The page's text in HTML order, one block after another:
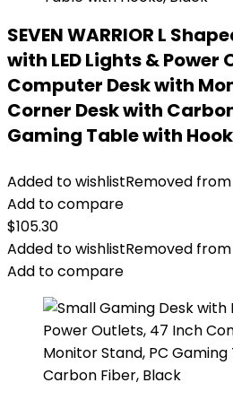
SEVEN WARRIOR L
with LED Lights & Power
Computer Desk with
Corner Desk with
Gaming Table with
Added to wishlistRemoved
Add to compare
$105.30
Added to wishlistRemoved
Add to compare